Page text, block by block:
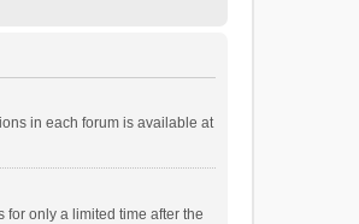
in each forum is available at
for only a limited time after the